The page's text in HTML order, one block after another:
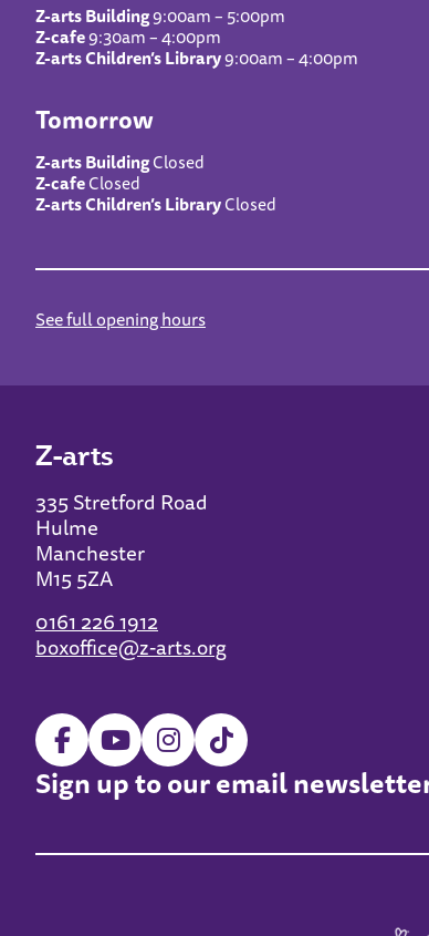
Z-arts Building9:00am – 5:00pm
Z-cafe9:30am – 4:00pm
Z-arts Children’s Library9:00am – 4:00pm
Tomorrow
Z-arts BuildingClosed
Z-cafeClosed
Z-arts Children’s LibraryClosed
See full opening hours
Z-arts
335 Stretford Road
Hulme
Manchester
M15 5ZA
0161 226 1912
boxoffice@z-arts.org
Sign up to our email